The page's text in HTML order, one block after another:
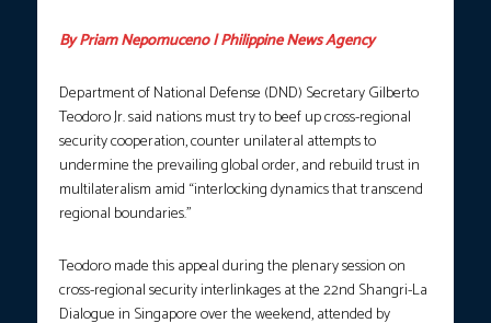
By Priam Nepomuceno | Philippine News Agency
Department of National Defense (DND) Secretary Gilberto
Teodoro Jr. said nations must try to beef up cross-regional
security cooperation, counter unilateral attempts to
undermine the prevailing global order, and rebuild trust in
multilateralism amid “interlocking dynamics that transcend
regional boundaries.”
Teodoro made this appeal during the plenary session on
cross-regional security interlinkages at the 22nd Shangri-La
Dialogue in Singapore over the weekend, attended by